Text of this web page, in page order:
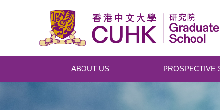
ABOUT US PROSPECTIVE